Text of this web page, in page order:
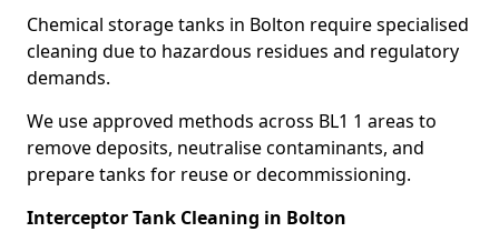
Chemical storage tanks in Bolton require specialised
cleaning due to hazardous residues and regulatory
demands.
We use approved methods across BL1 1 areas to
remove deposits, neutralise contaminants, and
prepare tanks for reuse or decommissioning.
Interceptor Tank Cleaning in Bolton